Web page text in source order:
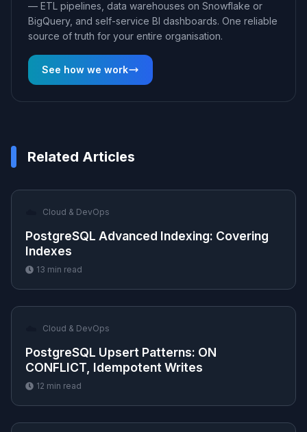
— ETL pipelines, data warehouses on Snowflake or
BigQuery, and self-service BI dashboards. One reliable
source of truth for your entire organisation.
See how we work
Related Articles
Cloud & DevOps
PostgreSQL Advanced Indexing: Covering
Indexes
13 min read
Cloud & DevOps
PostgreSQL Upsert Patterns: ON
CONFLICT, Idempotent Writes
12 min read